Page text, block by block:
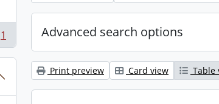
1 Advanced search options
Print preview Card view Table